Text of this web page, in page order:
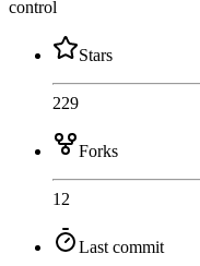
control
Stars
229
Forks
12
Last commit